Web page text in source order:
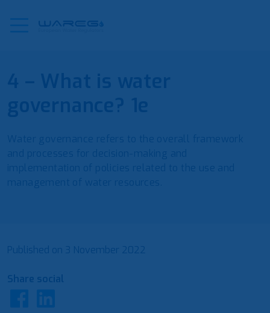
Published on 3 November 2022
Share social